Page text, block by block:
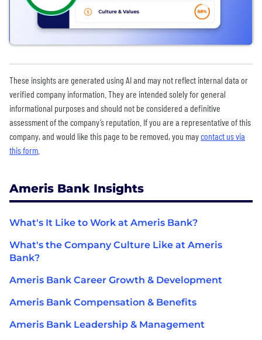
These insights are generated using AI and may not reflect internal data or
verified company information. They are intended solely for general
informational purposes and should not be considered a definitive
assessment of the company’s reputation. If you are a representative of this
company, and would like this page to be removed, you maycontact us via
this form
Ameris Bank Insights
What's It Like to Work at Ameris Bank?
What's the Company Culture Like at Ameris
Bank?
Ameris Bank Career Growth & Development
Ameris Bank Compensation & Benefits
Ameris Bank Leadership & Management